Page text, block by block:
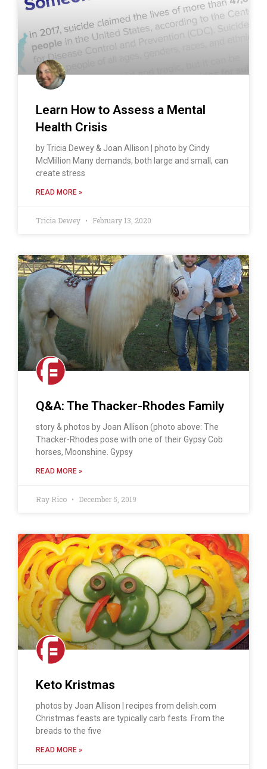
Learn How to Assess a Mental
Health Crisis
by Tricia Dewey & Joan Allison | photo by Cindy
McMillion Many demands, both large and small, can
create stress
READ MORE »
Tricia Dewey February 13, 2020
Q&A: The Thacker-Rhodes Family
story & photos by Joan Allison (photo above: The
Thacker-Rhodes pose with one of their Gypsy Cob
horses, Moonshine. Gypsy
READ MORE »
Ray Rico December 5, 2019
Keto Kristmas
photos by Joan Allison | recipes from delish.com
Christmas feasts are typically carb fests. From the
breads to the five
READ MORE »